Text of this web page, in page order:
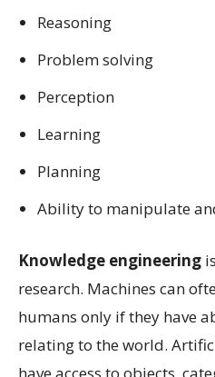
Reasoning
Problem solving
Perception
Learning
Planning
Ability to manipulate
Knowledge engineering
research. Machines can
humans only if they have
relating to the world.